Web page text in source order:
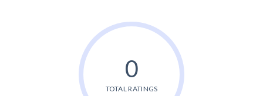
0
TOTAL RATINGS